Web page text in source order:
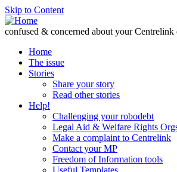
Skip to Content
confused & concerned about your Centrelink
Home
The issue
Stories
Share your story
Read other stories
Help!
Challenging your robodebt
Legal Aid & Welfare Rights
Make a complaint to Centrelink
Contact your MP
Freedom of Information tools
Useful Templates